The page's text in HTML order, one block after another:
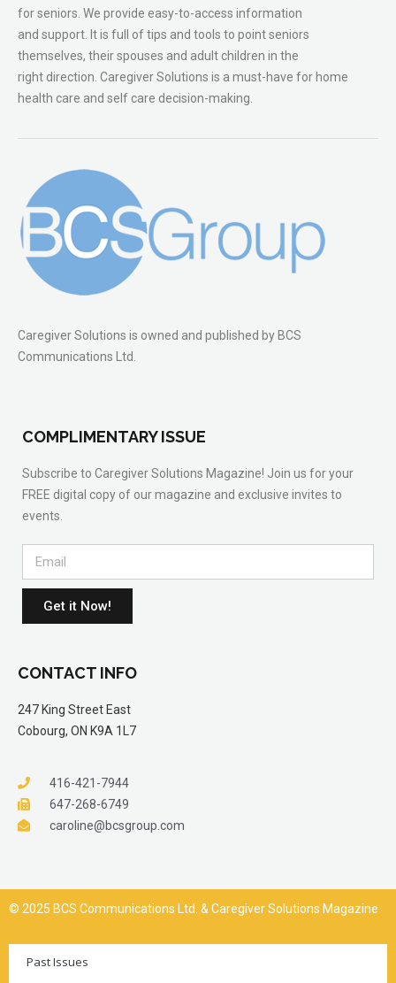
for seniors. We provide easy-to-access information
and support. It is full of tips and tools to point seniors
themselves, their spouses and adult children in the
right direction. Caregiver Solutions is a must-have for home
health care and self care decision-making.
Caregiver Solutions is owned and published by BCS
Communications Ltd.
COMPLIMENTARY ISSUE
Subscribe to Caregiver Solutions Magazine! Join us for your
FREE digital copy of our magazine and exclusive invites to
events.
Get it Now!
CONTACT INFO
247 King Street East
Cobourg, ON K9A 1L7
416-421-7944
647-268-6749
caroline@bcsgroup.com
© 2025 BCS Communications Ltd. & Caregiver Solutions Magazine
Past Issues